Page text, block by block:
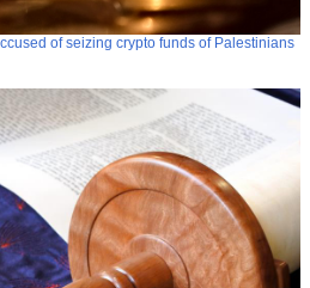
of seizing crypto funds of Palestinians